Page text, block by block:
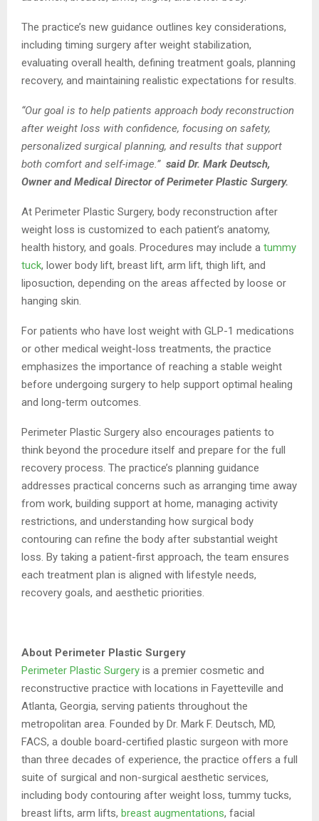
The practice’s new guidance outlines key considerations,
including timing surgery after weight stabilization,
evaluating overall health, defining treatment goals, planning
recovery, and maintaining realistic expectations for results.
“Our goal is to help patients approach body reconstruction
after weight loss with confidence, focusing on safety,
personalized surgical planning, and results that support
both comfort and self-image.” said Dr. Mark Deutsch,
Owner and Medical Director of Perimeter Plastic Surgery.
At Perimeter Plastic Surgery, body reconstruction after
weight loss is customized to each patient’s anatomy,
health history, and goals. Procedures may include a tummy
tuck, lower body lift, breast lift, arm lift, thigh lift, and
liposuction, depending on the areas affected by loose or
hanging skin.
For patients who have lost weight with GLP-1 medications
or other medical weight-loss treatments, the practice
emphasizes the importance of reaching a stable weight
before undergoing surgery to help support optimal healing
and long-term outcomes.
Perimeter Plastic Surgery also encourages patients to
think beyond the procedure itself and prepare for the full
recovery process. The practice’s planning guidance
addresses practical concerns such as arranging time away
from work, building support at home, managing activity
restrictions, and understanding how surgical body
contouring can refine the body after substantial weight
loss. By taking a patient-first approach, the team ensures
each treatment plan is aligned with lifestyle needs,
recovery goals, and aesthetic priorities.
About Perimeter Plastic Surgery
Perimeter Plastic Surgery is a premier cosmetic and
reconstructive practice with locations in Fayetteville and
Atlanta, Georgia, serving patients throughout the
metropolitan area. Founded by Dr. Mark F. Deutsch, MD,
FACS, a double board-certified plastic surgeon with more
than three decades of experience, the practice offers a full
suite of surgical and non-surgical aesthetic services,
including body contouring after weight loss, tummy tucks,
breast lifts, arm lifts, breast augmentations, facial